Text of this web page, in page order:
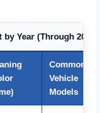
Year (Through 2026)
Common
Vehicle
Models